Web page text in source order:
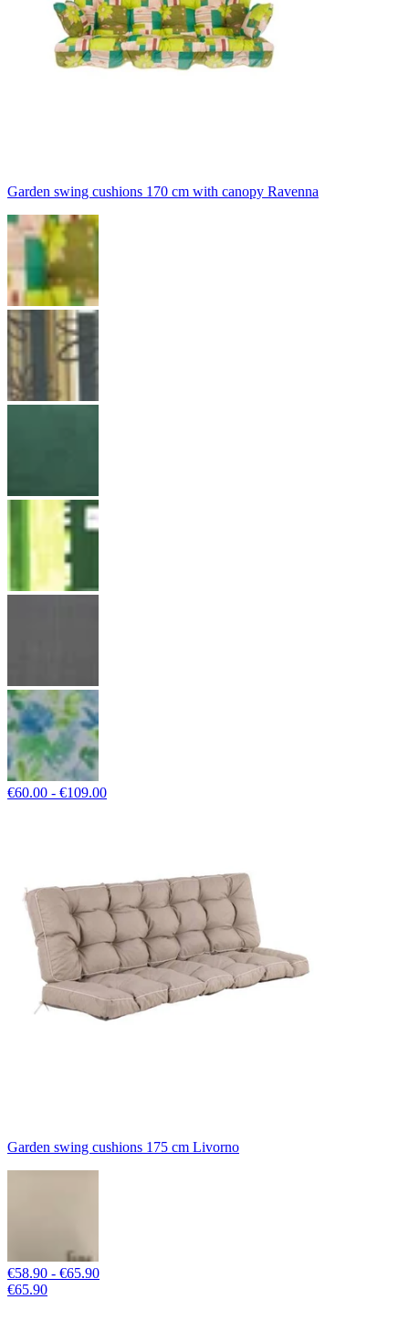
Garden swing cushions 170 cm with canopy Ravenna
€60.00 - €109.00
Garden swing cushions 175 cm Livorno
€58.90 - €65.90
€65.90